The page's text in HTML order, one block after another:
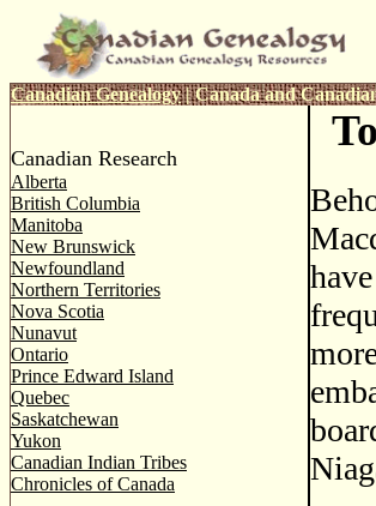
Canadian Genealogy|Canada and
Canadian Research
Alberta
British Columbia
Manitoba
New Brunswick
Newfoundland
Northern Territories
Nova Scotia
Nunavut
Ontario
Prince Edward Island
Quebec
Saskatchewan
Yukon
Canadian Indian Tribes
Chronicles of Canada